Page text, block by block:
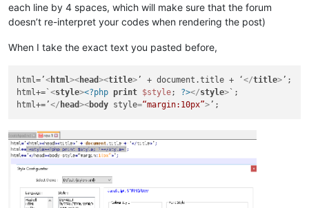
each line by 4 spaces, which will make sure that the forum
doesn’t re-interpret your codes when rendering the post)
When I take the exact text you pasted before,
html=’<html><head><title>’ + document.title + ‘</title>’;
html+=`<style><?php print $style; ?></style>`;
html+=’</ head><body style=“margin:10px”>